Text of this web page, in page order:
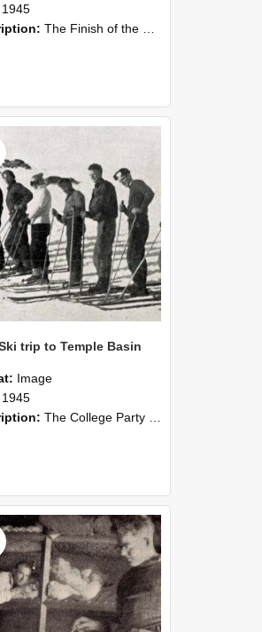
1945
The Finish of the Downhill Race at Temple Basin in the August vacation, 1945. Ski trip to Temple Basin at the end of the second term. Held in conjunction with the trip were the club championships...
trip to Temple Basin
Image
1945
The College Party at the Temple Basin Hut in the August vacation, 1945. Ski trip to Temple Basin at the end of the second term. Held in conjunction with the trip were the club championships. A sl...